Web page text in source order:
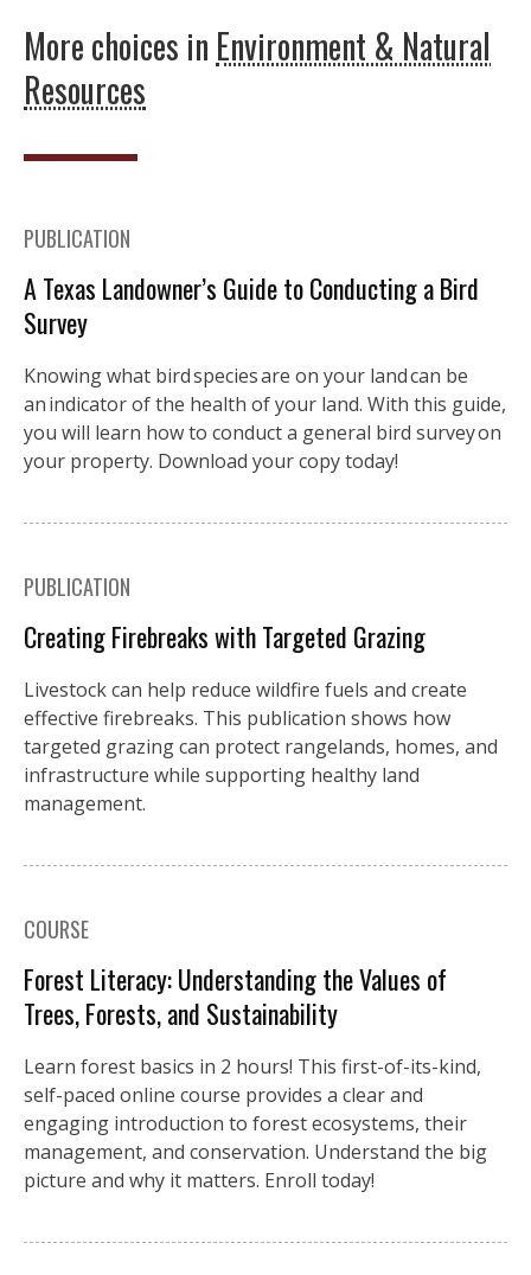
More choices in Environment & Natural
Resources
PUBLICATION
A Texas Landowner’s Guide to Conducting a Bird
Survey
Knowing what bird species are on your land can be
an indicator of the health of your land. With this guide,
you will learn how to conduct a general bird survey on
your property. Download your copy today!
PUBLICATION
Creating Firebreaks with Targeted Grazing
Livestock can help reduce wildfire fuels and create
effective firebreaks. This publication shows how
targeted grazing can protect rangelands, homes, and
infrastructure while supporting healthy land
management.
COURSE
Forest Literacy: Understanding the Values of
Trees, Forests, and Sustainability
Learn forest basics in 2 hours! This first-of-its-kind,
self-paced online course provides a clear and
engaging introduction to forest ecosystems, their
management, and conservation. Understand the big
picture and why it matters. Enroll today!